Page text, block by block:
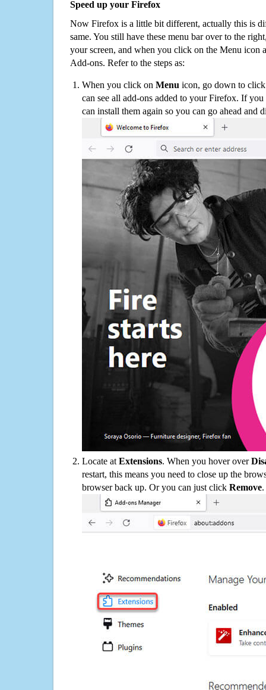
Speed up your Firefox
Now Firefox is a little bit different, actually this is
same. You still have these menu bar over to the
your screen, and when you click on the Menu icon
Add-ons. Refer to the steps as:
When you click on Menu icon, go down to
can see all add-ons added to your Firefox. If
can install them again so you can go ahead and
Locate at Extensions. When you hover over
restart, this means you need to close up the
browser back up. Or you can just click Remove.